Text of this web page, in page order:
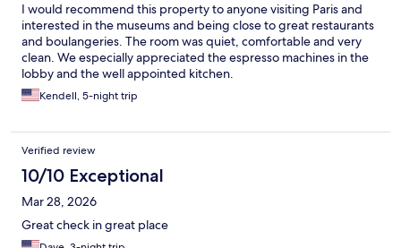
I would recommend this property to anyone visiting Paris and
interested in the museums and being close to great restaurants
and boulangeries. The room was quiet, comfortable and very
clean. We especially appreciated the espresso machines in the
lobby and the well appointed kitchen.
Kendell, 5-night trip
Verified review
10/10 Exceptional
Mar 28, 2026
Great check in great place